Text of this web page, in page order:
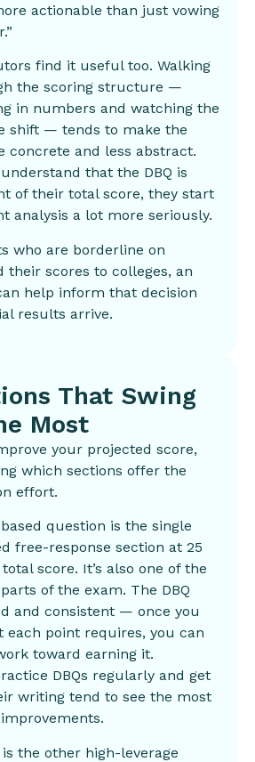
actionable than just vowing
find it useful too. Walking
the scoring structure —
in numbers and watching the
shift — tends to make the
concrete and less abstract.
that the DBQ is
of their total score, they start
analysis a lot more seriously.
who are borderline on
their scores to colleges, an
help inform that decision
results arrive.
That Swing
Most
your projected score,
which sections offer the
effort.
question is the single
free-response section at 25
score. It’s also one of the
of the exam. The DBQ
and consistent — once you
each point requires, you can
toward earning it.
DBQs regularly and get
writing tend to see the most
the other high-leverage